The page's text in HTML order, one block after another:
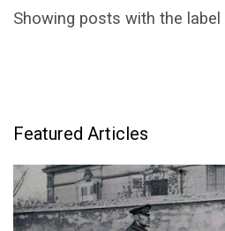
Showing posts with the label
Featured Articles